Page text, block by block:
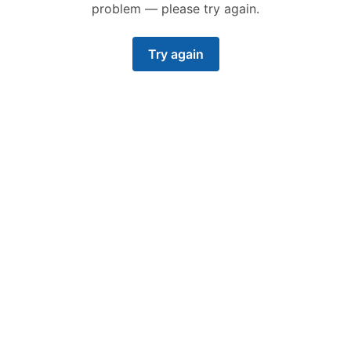
problem — please try again.
Try again